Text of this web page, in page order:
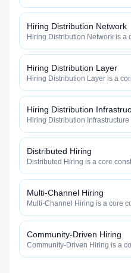
how efficiently your roles reach
Hiring Distribution Network
Hiring Distribution Network is a
fast, and how efficiently your
Hiring Distribution Layer
Hiring Distribution Layer is a
fast, and how efficiently your
Hiring Distribution
Hiring Distribution
widely, how fast, and how
talent.
Distributed Hiring
Distributed Hiring is a core
how efficiently your roles reach
Multi-Channel Hiring
Multi-Channel Hiring is a core
fast, and how efficiently your
Community-Driven Hiring
Community-Driven Hiring is a